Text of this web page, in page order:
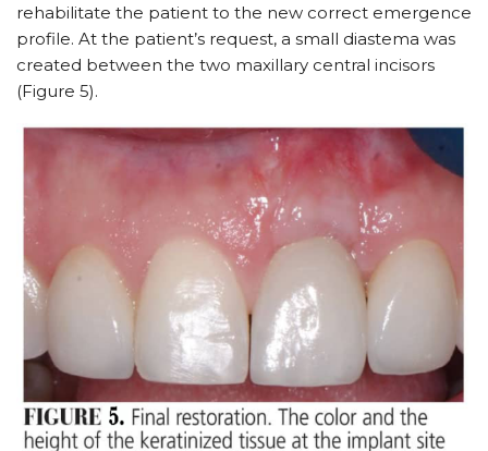
rehabilitate the patient to the new correct emergence
profile. At the patient’s request, a small diastema was
created between the two maxillary central incisors
(Figure 5).